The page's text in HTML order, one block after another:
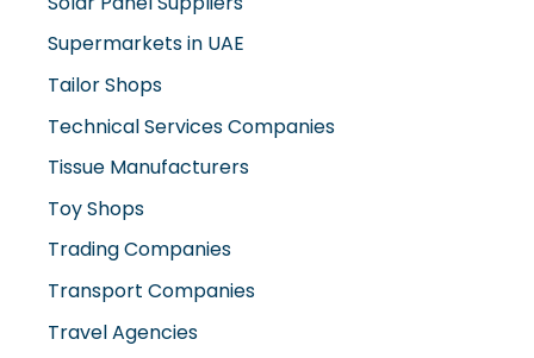
Supermarkets in UAE
Tailor Shops
Technical Services Companies
Tissue Manufacturers
Toy Shops
Trading Companies
Transport Companies
Travel Agencies